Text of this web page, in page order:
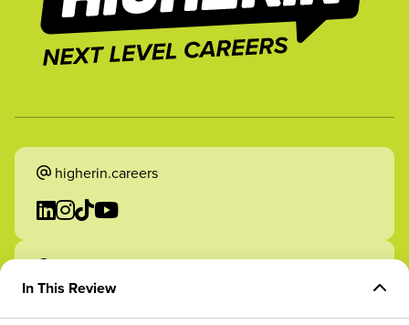
In This Review
higherin.careers
higherin.apprenticeships